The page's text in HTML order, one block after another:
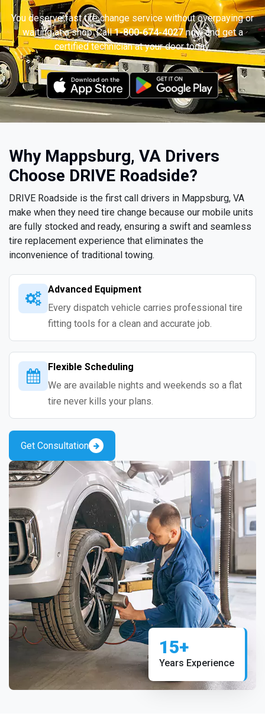
You deserve fast tire change service without overpaying or
waiting at a shop. Call1-800-674-4027now and get a
certified technician at your door today.
Why Mappsburg, VA Drivers
Choose DRIVE Roadside?
DRIVE Roadside is the first call drivers in Mappsburg, VA
make when they need tire change because our mobile units
are fully stocked and ready, ensuring a swift and seamless
tire replacement experience that eliminates the
inconvenience of traditional towing.
Advanced Equipment
Every dispatch vehicle carries professional tire
fitting tools for a clean and accurate job.
Flexible Scheduling
We are available nights and weekends so a flat
tire never kills your plans.
Get Consultation
15+
Years Experience